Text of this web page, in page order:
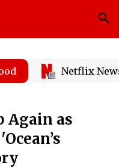
Netflix
Again as